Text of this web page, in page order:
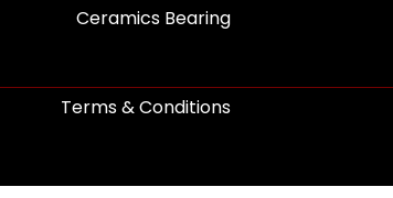
Ceramics Bearing
Terms & Conditions